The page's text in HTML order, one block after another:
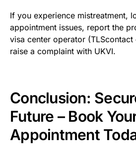
If you experience mistreatment,
appointment issues, report the
visa center operator (TLScontact
raise a complaint with UKVI.
Conclusion:
Future – Book
Appointment